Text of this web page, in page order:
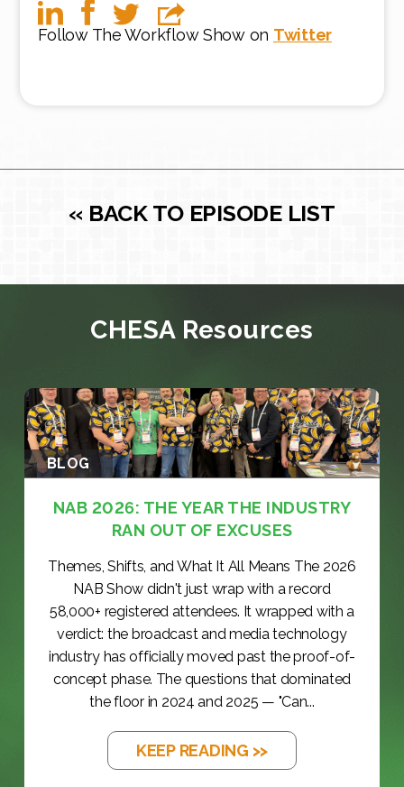
Follow The Workflow Show on Twitter
« BACK TO EPISODE LIST
CHESA Resources
BLOG
NAB 2026: THE YEAR THE INDUSTRY
RAN OUT OF EXCUSES
Themes, Shifts, and What It All Means The 2026
NAB Show didn't just wrap with a record
58,000+ registered attendees. It wrapped with a
verdict: the broadcast and media technology
industry has officially moved past the proof-of-
concept phase. The questions that dominated
the floor in 2024 and 2025 — "Can...
KEEP READING >>